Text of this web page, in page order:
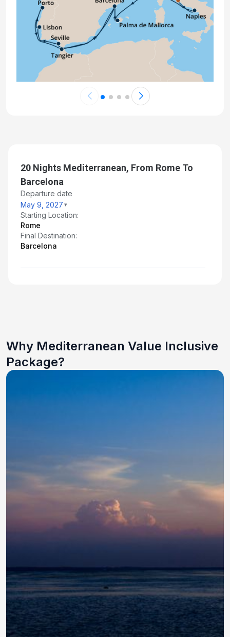
20 Nights Mediterranean, From Rome To
Barcelona
Departure date
May 9, 2027
Starting Location:
Rome
Final Destination:
Barcelona
Why Mediterranean Value Inclusive
Package?